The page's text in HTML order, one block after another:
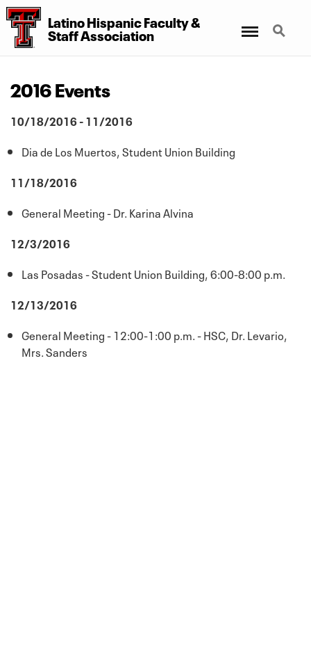
Latino Hispanic Faculty&
Staff Association
Search
2016 Events
10/18/2016 - 11/2016
Dia de Los Muertos, Student Union Building
11/18/2016
General Meeting - Dr. Karina Alvina
12/3/2016
Las Posadas - Student Union Building, 6:00-8:00 p.m.
12/13/2016
General Meeting - 12:00-1:00 p.m. - HSC, Dr. Levario,
Mrs. Sanders